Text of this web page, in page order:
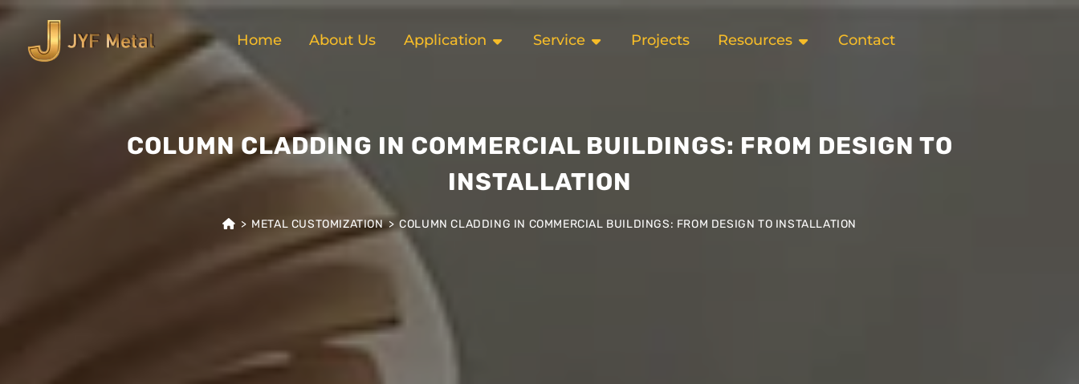
Home About Us Application Service Projects Resources Contact
COLUMN CLADDING IN COMMERCIAL BUILDINGS: FROM DESIGN TO
INSTALLATION
> METAL CUSTOMIZATION > COLUMN CLADDING IN COMMERCIAL BUILDINGS: FROM DESIGN TO INSTALLATION